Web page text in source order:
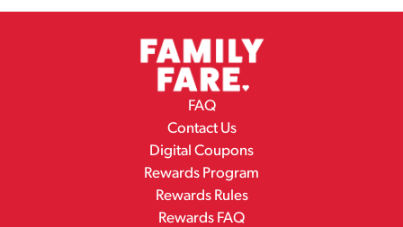
FAQ
Contact Us
Digital Coupons
Rewards Program
Rewards Rules
Rewards FAQ